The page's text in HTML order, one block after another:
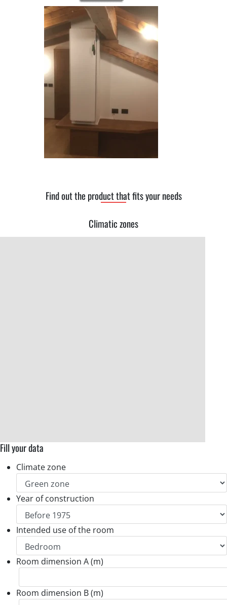
Find out the product that fits your needs
Climatic zones
Fill your data
Climate zone
Year of construction
Intended use of the room
Room dimension A (m)
Room dimension B (m)